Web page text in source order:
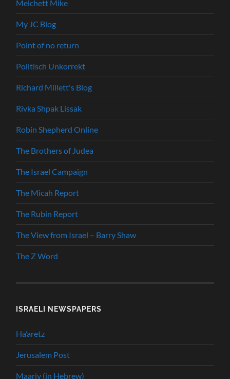
Melchett Mike
My JC Blog
Point of no return
Politisch Unkorrekt
Richard Millett's Blog
Rivka Shpak Lissak
Robin Shepherd Online
The Brothers of Judea
The Israel Campaign
The Micah Report
The Rubin Report
The View from Israel – Barry Shaw
The Z Word
ISRAELI NEWSPAPERS
Ha’aretz
Jerusalem Post
Maariv (in Hebrew)